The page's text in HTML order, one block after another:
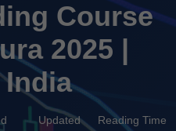
Course
2025 |
India
Updated Reading Time